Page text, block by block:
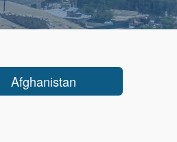
Afghanistan